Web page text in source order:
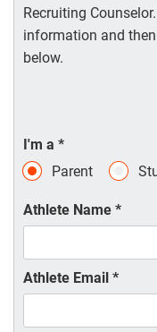
Recruiting
information and
below.
I'm a *
Parent
Athlete Name *
Athlete Email *